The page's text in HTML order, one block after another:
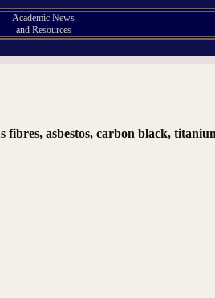
Academic News
and Resources
fibres, asbestos, carbon black,